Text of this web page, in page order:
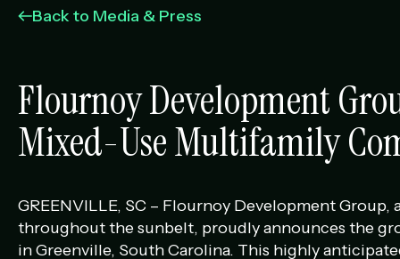
Development Portfolio
Back to Media & Press
Flournoy Development
Mixed-Use Multifamily
GREENVILLE, SC – Flournoy Development
throughout the sunbelt, proudly announces the
in Greenville, South Carolina. This highly